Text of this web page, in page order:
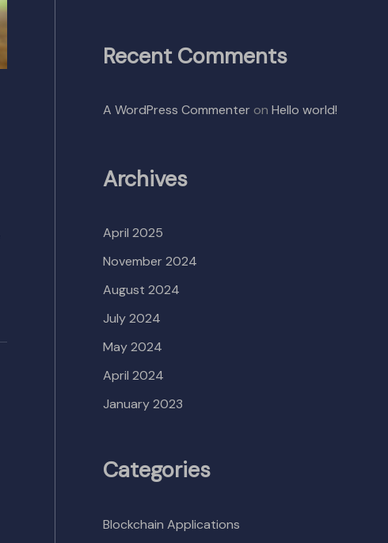
Recent Comments
A WordPress Commenter on Hello world!
Archives
April 2025
November 2024
August 2024
July 2024
May 2024
April 2024
January 2023
Categories
Blockchain Applications